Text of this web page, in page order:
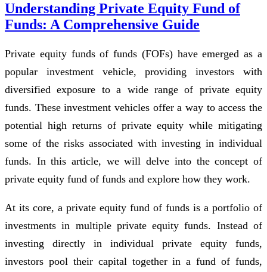
Understanding Private Equity Fund of
Funds: A Comprehensive Guide
Private equity funds of funds (FOFs) have emerged as a
popular investment vehicle, providing investors with
diversified exposure to a wide range of private equity
funds. These investment vehicles offer a way to access the
potential high returns of private equity while mitigating
some of the risks associated with investing in individual
funds. In this article, we will delve into the concept of
private equity fund of funds and explore how they work.
At its core, a private equity fund of funds is a portfolio of
investments in multiple private equity funds. Instead of
investing directly in individual private equity funds,
investors pool their capital together in a fund of funds,